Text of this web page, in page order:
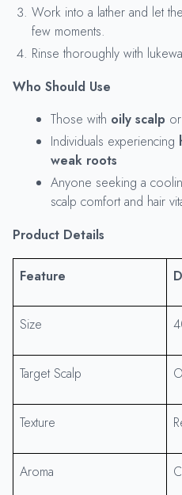
Work into a lather and let
few moments.
Rinse thoroughly with
Who Should Use
Those with oily scalp
Individuals experiencing
weak roots
Anyone seeking a
scalp comfort and hair
Product Details
Feature
Size
Target Scalp
Texture
Aroma